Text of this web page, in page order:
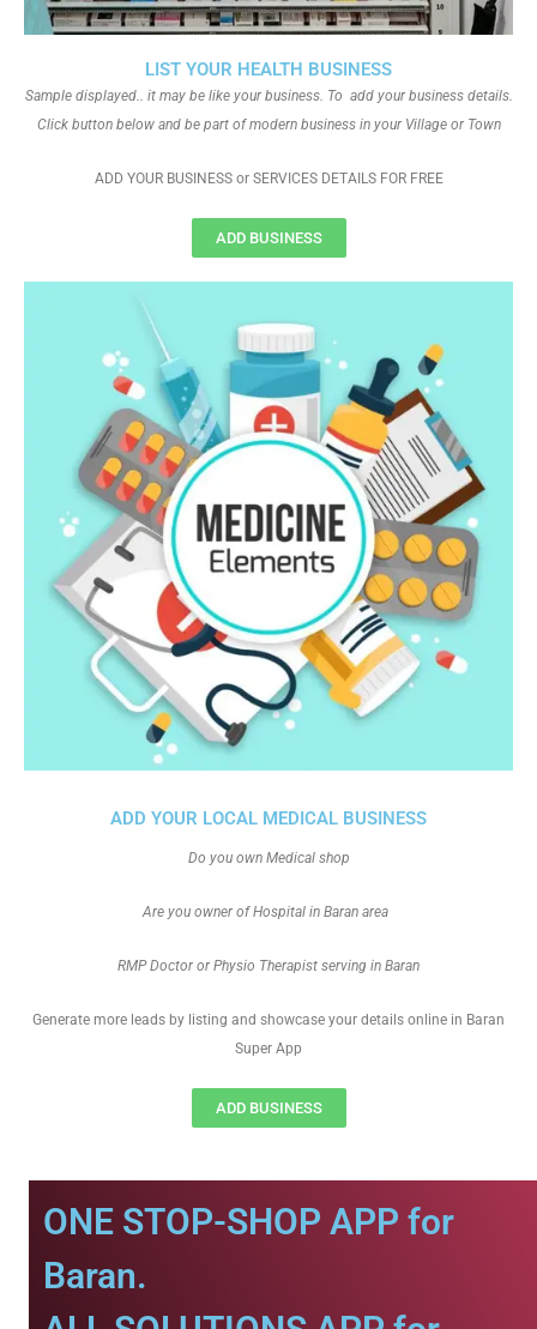
ADD YOUR LOCAL MEDICAL BUSINESS
Do you own Medical shop
Are you owner of Hospital in Baran area
RMP Doctor or Physio Therapist serving in Baran
Generate more leads by listing and showcase your details online in Baran
Super App
ADD BUSINESS
LIST YOUR HEALTH BUSINESS
Sample displayed.. it may be like your business. To add your business details.
Click button below and be part of modern business in your Village or Town
ADD YOUR BUSINESS or SERVICES DETAILS FOR FREE
ADD BUSINESS
ONE STOP-SHOP APP for
Baran.